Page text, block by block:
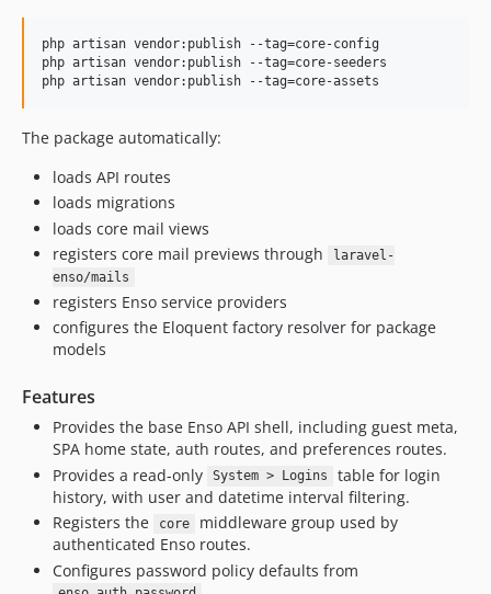
8.0.5
8.0.4
8.0.2
8.0.0
7.0.18
7.0.16
7.0.15
7.0.14
7.0.13
7.0.12
7.0.10
7.0.9
7.0.8
7.0.6
7.0.5
7.0.4
php artisan vendor:publish --tag=core-config
php artisan vendor:publish --tag=core-seeders
php artisan vendor:publish --tag=core-assets
The package automatically:
loads API routes
loads migrations
loads core mail views
registers core mail previews through
laravel-
enso/mails
registers Enso service providers
configures the Eloquent factory resolver for package
models
Features
Provides the base Enso API shell, including guest meta,
SPA home state, auth routes, and preferences routes.
Provides a read-only
System > Logins
table for login
history, with user and datetime interval filtering.
Registers the
core
middleware group used by
authenticated Enso routes.
Configures password policy defaults from